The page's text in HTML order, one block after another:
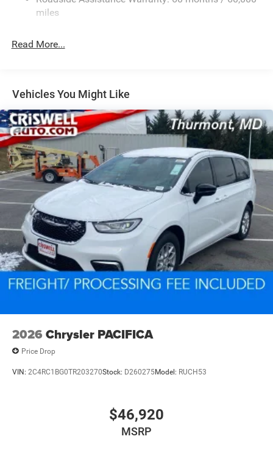
Strut Front Suspension w/Coil Springs
4-Wheel Disc Brakes w/4-Wheel ABS, Front Vented
miles
Read More...
Vehicles You Might Like
2026 Chrysler PACIFICA
Price Drop
VIN: 2C4RC1BG0TR203270Stock: D260275Model: RUCH53
$46,920
MSRP